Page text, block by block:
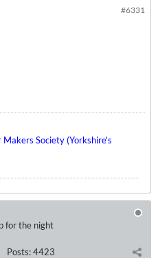
#6331
Society (Yorkshire's
for the night
Posts:4423